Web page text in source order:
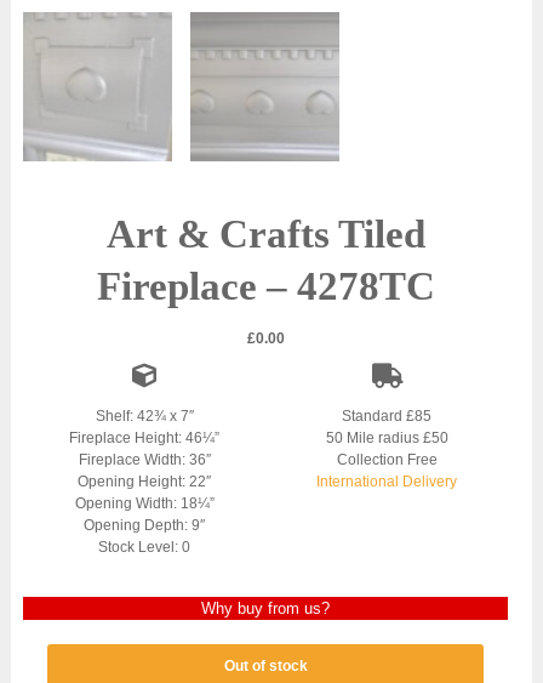
Art & Crafts Tiled
Fireplace – 4278TC
£0.00
Shelf: 42¾ x 7″
Fireplace Height: 46¼”
Fireplace Width: 36″
Opening Height: 22″
Opening Width: 18¼”
Opening Depth: 9″
Stock Level: 0
Standard £85
50 Mile radius £50
Collection Free
International Delivery
Why buy from us?
Out of stock